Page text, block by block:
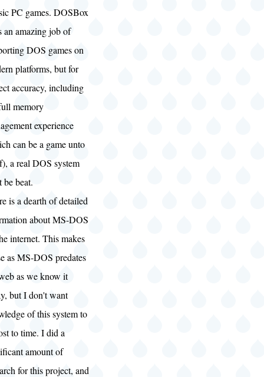
PC games. DOSBox
an amazing job of
DOS games on
platforms, but for
accuracy, including
memory
experience
can be a game unto
a real DOS system
be beat.
is a dearth of detailed
about MS-DOS
internet. This makes
as MS-DOS predates
as we know it
but I don't want
of this system to
to time. I did a
amount of
for this project, and